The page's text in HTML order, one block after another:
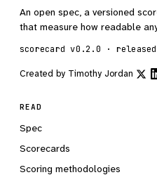
An open spec, a versioned
that measure how readable
scorecard v0.2.0 ·
Created by Timothy Jordan
READ
Spec
Scorecards
Scoring methodologies